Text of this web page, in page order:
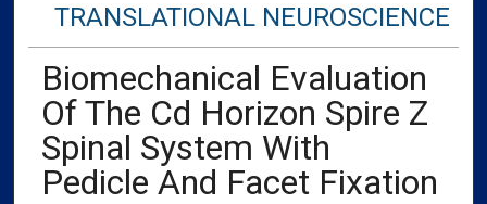
TRANSLATIONAL NEUROSCIENCE
Biomechanical Evaluation
Of The Cd Horizon Spire Z
Spinal System With
Pedicle And Facet Fixation